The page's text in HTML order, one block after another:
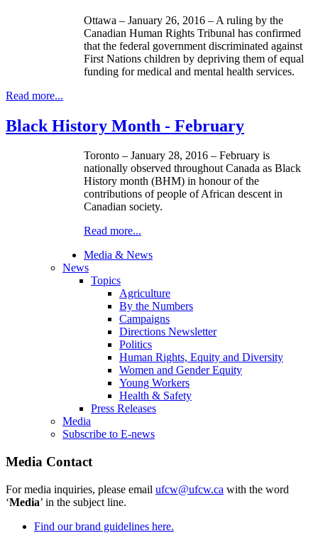
Ottawa – January 26, 2016 – A ruling by the
Canadian Human Rights Tribunal has confirmed
that the federal government discriminated against
First Nations children by depriving them of equal
funding for medical and mental health services.
Read more...
Black History Month - February
Toronto – January 28, 2016 – February is
nationally observed throughout Canada as Black
History month (BHM) in honour of the
contributions of people of African descent in
Canadian society.
Read more...
Media & News
News
Topics
Agriculture
By the Numbers
Campaigns
Directions Newsletter
Politics
Human Rights, Equity and Diversity
Women and Gender Equity
Young Workers
Health & Safety
Press Releases
Media
Subscribe to E-news
Media Contact
For media inquiries, please email ufcw@ufcw.ca with the word
‘Media’ in the subject line.
Find our brand guidelines here.